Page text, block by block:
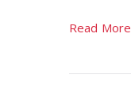
Read More